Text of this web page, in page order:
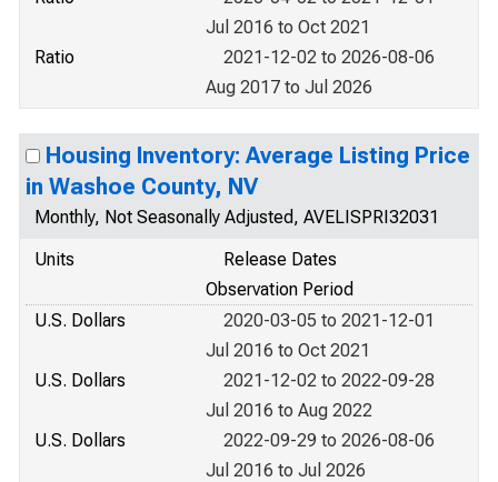
Jul 2016 to Oct 2021
Ratio
2021-12-02 to 2026-08-06
Aug 2017 to Jul 2026
Housing Inventory: Average Listing Price
in Washoe County, NV
Monthly, Not Seasonally Adjusted, AVELISPRI32031
Units
Release Dates
Observation Period
U.S. Dollars
2020-03-05 to 2021-12-01
Jul 2016 to Oct 2021
U.S. Dollars
2021-12-02 to 2022-09-28
Jul 2016 to Aug 2022
U.S. Dollars
2022-09-29 to 2026-08-06
Jul 2016 to Jul 2026